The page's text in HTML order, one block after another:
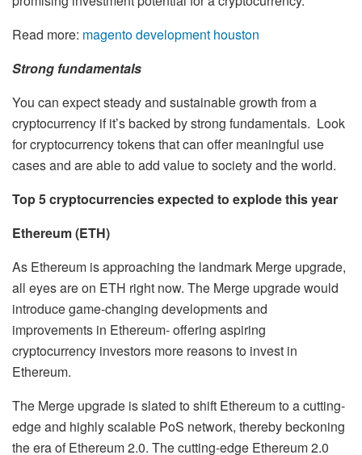
Read more: magento development houston
Strong fundamentals
You can expect steady and sustainable growth from a
cryptocurrency if it’s backed by strong fundamentals. Look
for cryptocurrency tokens that can offer meaningful use
cases and are able to add value to society and the world.
Top 5 cryptocurrencies expected to explode this year
Ethereum (ETH)
As Ethereum is approaching the landmark Merge upgrade,
all eyes are on ETH right now. The Merge upgrade would
introduce game-changing developments and
improvements in Ethereum- offering aspiring
cryptocurrency investors more reasons to invest in
Ethereum.
The Merge upgrade is slated to shift Ethereum to a cutting-
edge and highly scalable PoS network, thereby beckoning
the era of Ethereum 2.0. The cutting-edge Ethereum 2.0